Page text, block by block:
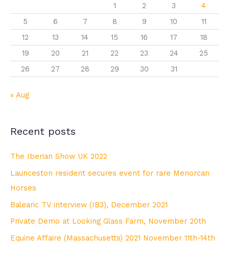
1 2 3
4
5
6 7 8 9 10
11
12
13 14 15 16 17
18
19
20 21 22 23 24
25
26
27 28 29 30 31
« Aug
Recent posts
The Iberian Show UK 2022
Launceston resident secures event for rare Menorcan
Horses
Balearic TV interview (IB3), December 2021
Private Demo at Looking Glass Farm, November 20th
Equine Affaire (Massachusetts) 2021 November 11th-14th